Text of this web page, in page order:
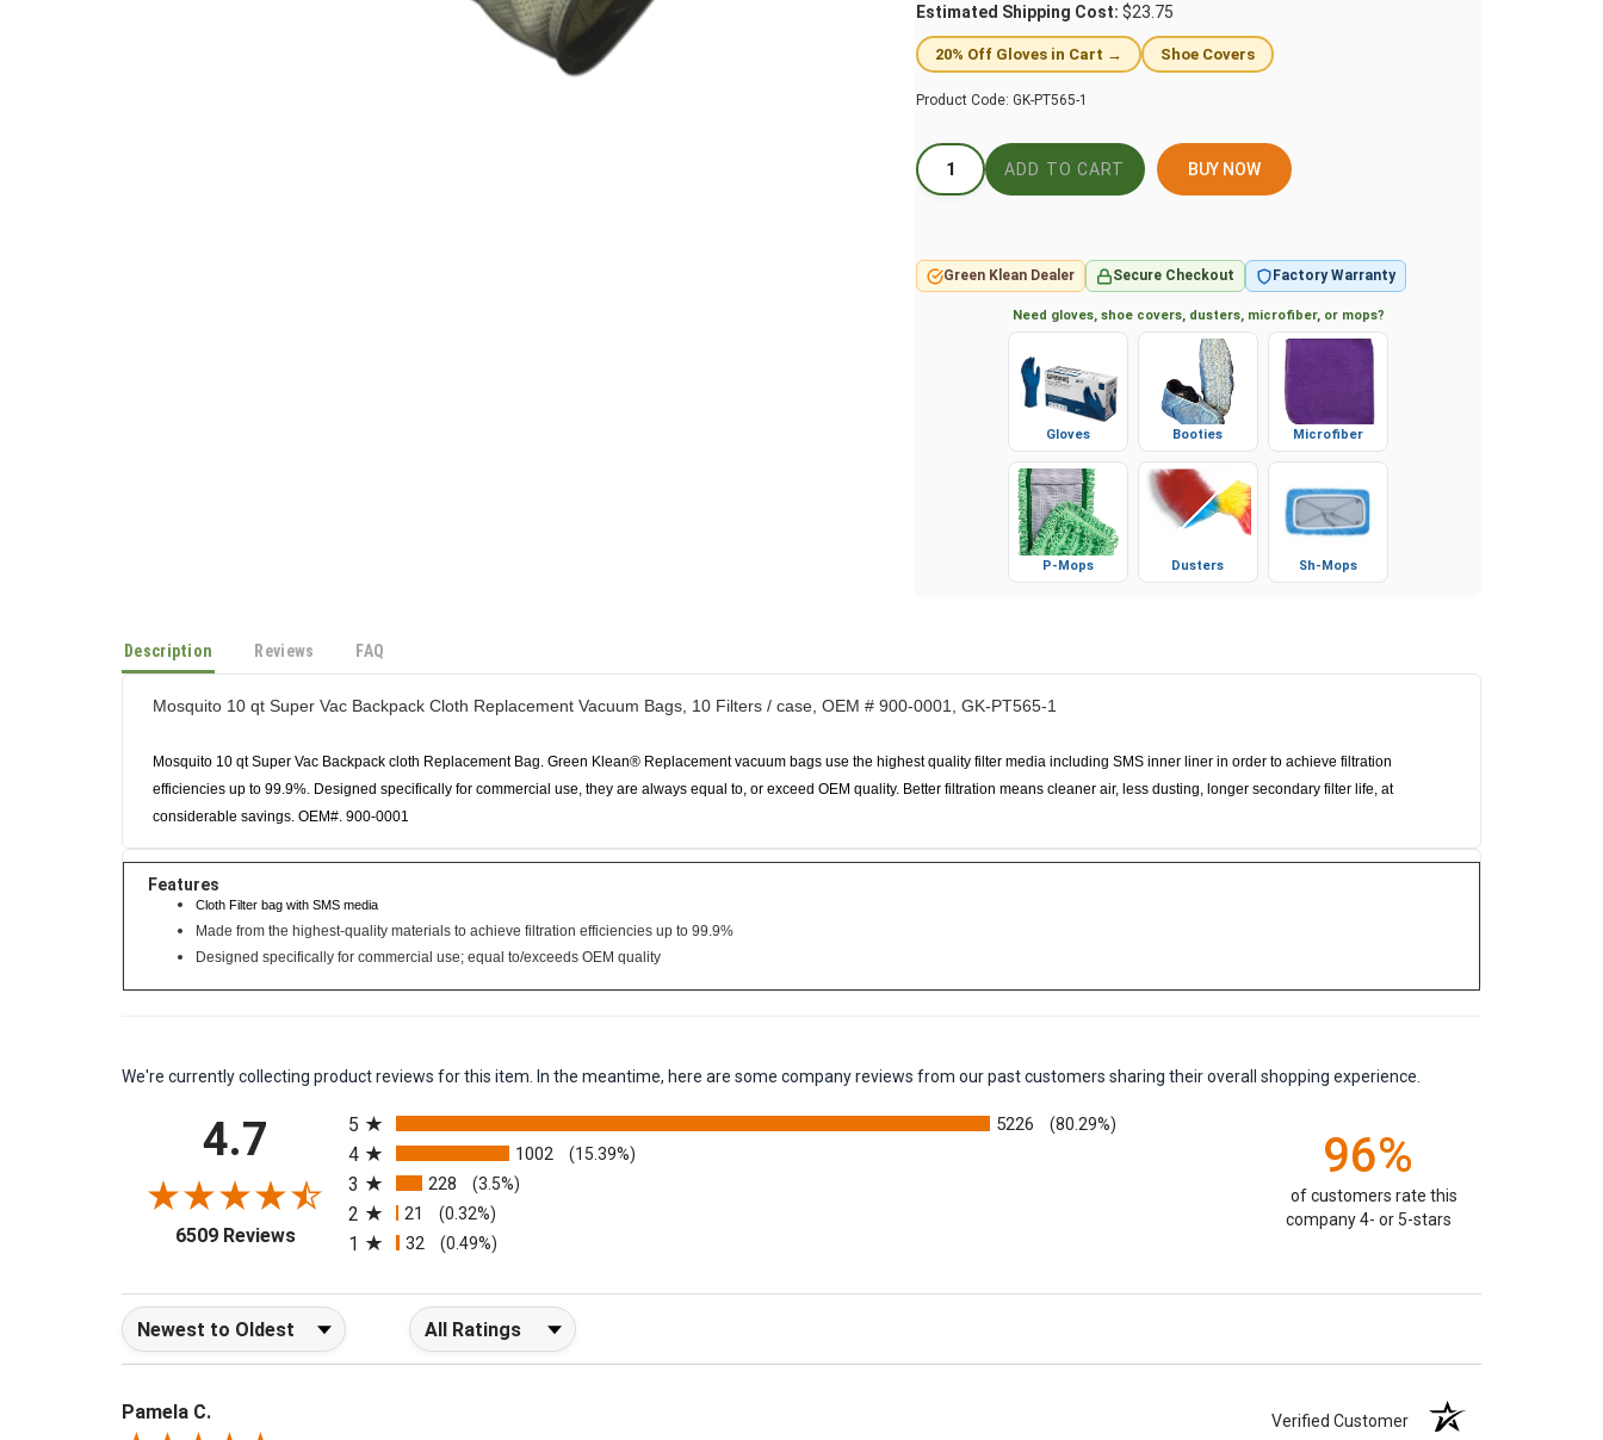
Estimated Shipping Cost: $23.75
20% Off Gloves in Cart → Shoe Covers
Product Code: GK-PT565-1
BUY NOW
Green Klean Dealer Secure Checkout Factory Warranty
Need gloves, shoe covers, dusters, microfiber, or mops?
Gloves Booties Microfiber
P-Mops Dusters Sh-Mops
Description Reviews FAQ
Mosquito 10 qt Super Vac Backpack Cloth Replacement Vacuum Bags, 10 Filters / case, OEM # 900-0001, GK-PT565-1
Mosquito 10 qt Super Vac Backpack cloth Replacement Bag. Green Klean® Replacement vacuum bags use the highest quality filter media including SMS inner liner in order to achieve filtration
efficiencies up to 99.9%. Designed specifically for commercial use, they are always equal to, or exceed OEM quality. Better filtration means cleaner air, less dusting, longer secondary filter life, at
considerable savings. OEM#. 900-0001
Features
Cloth Filter bag with SMS media
Made from the highest-quality materials to achieve filtration efficiencies up to 99.9%
Designed specifically for commercial use; equal to/exceeds OEM quality
We're currently collecting product reviews for this item. In the meantime, here are some company reviews from our past customers sharing their overall shopping experience.
4.7
6509 Reviews(opens in a new tab)
5
5226 (80.29%)
4 1002 (15.39%)
3 228 (3.5%)
2 21 (0.32%)
1 32 (0.49%)
96%
of customers rate this
company 4- or 5-stars
Sort Reviews Filter Reviews by Rating
Pamela C. Verified Customer